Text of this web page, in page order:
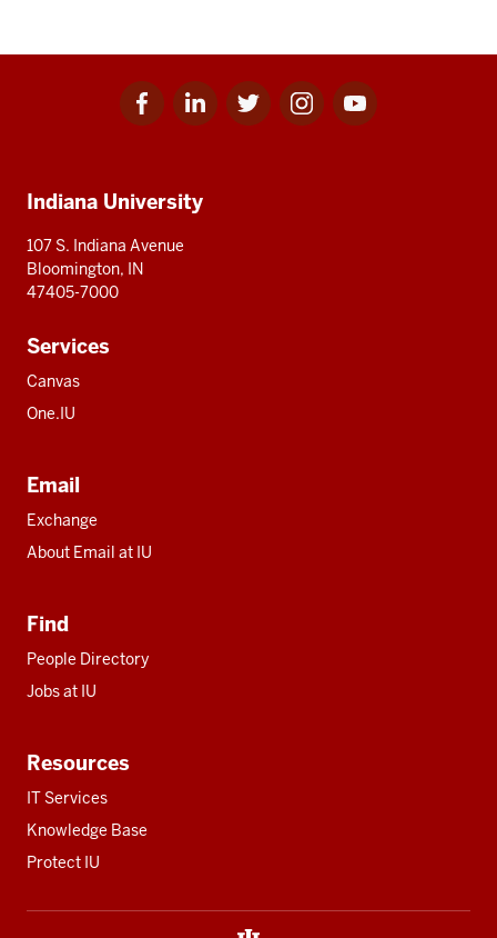
Facebook
for
Linkedin
for
Twitter
for
Instagram
for
Youtube
for
resources
Indiana University
107 S. Indiana Avenue
Bloomington, IN
47405-7000
Services
Canvas
One.IU
Email
Exchange
About Email at IU
Find
People Directory
Jobs at IU
Resources
IT Services
Knowledge Base
Protect IU